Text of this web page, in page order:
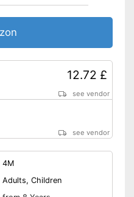
12.72 £
see vendor
see vendor
4M
Adults, Children